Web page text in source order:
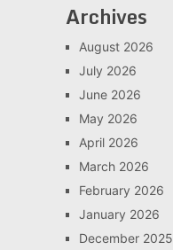
Archives
August 2026
July 2026
June 2026
May 2026
April 2026
March 2026
February 2026
January 2026
December 2025